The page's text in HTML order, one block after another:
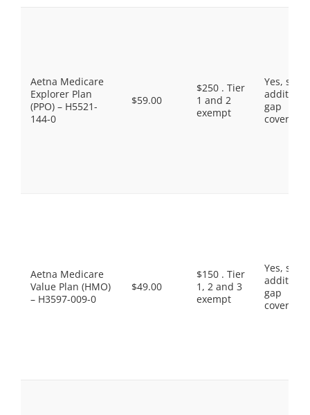
Aetna Medicare
Explorer Plan
(PPO) – H5521-
144-0
$59.00
$250 . Tier
1 and 2
exempt
Yes, some
gap
coverage.
Aetna Medicare
Value Plan (HMO)
– H3597-009-0
$49.00
$150 . Tier
1, 2 and 3
exempt
Yes, some
gap
coverage.